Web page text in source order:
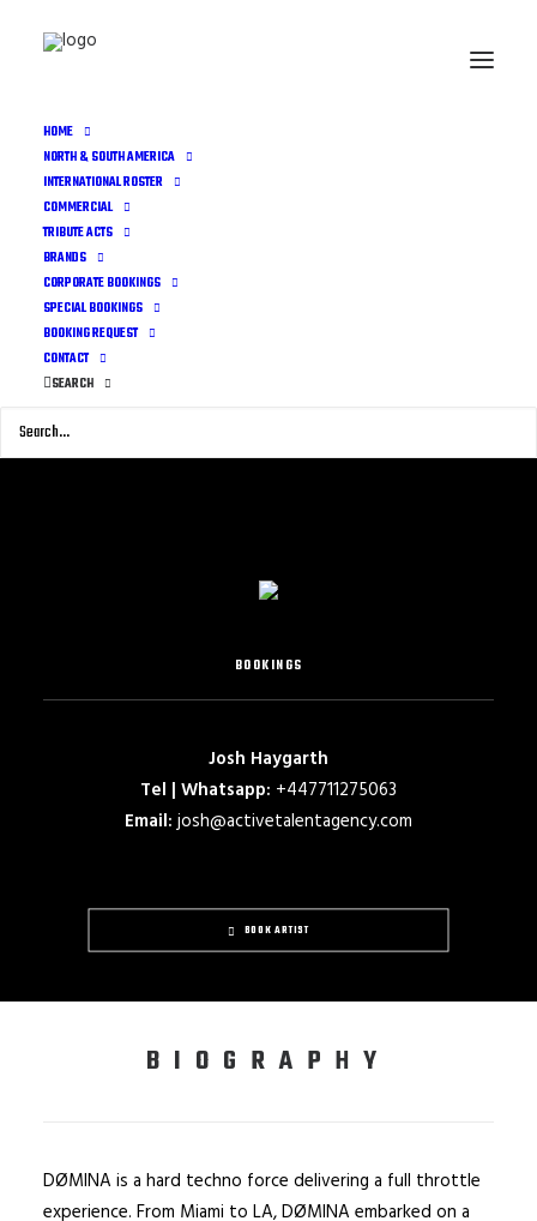
HOME
NORTH & SOUTH AMERICA
INTERNATIONAL ROSTER
COMMERCIAL
TRIBUTE ACTS
BRANDS
CORPORATE BOOKINGS
SPECIAL BOOKINGS
BOOKING REQUEST
CONTACT
SEARCH
BOOKINGS
Josh Haygarth
Tel | Whatsapp: +447711275063
Email: josh@activetalentagency.com
BOOK ARTIST
BIOGRAPHY
DØMINA is a hard techno force delivering a full throttle
experience. From Miami to LA, DØMINA embarked on a